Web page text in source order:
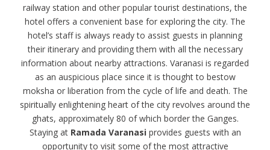
railway station and other popular tourist destinations, the
hotel offers a convenient base for exploring the city. The
hotel’s staff is always ready to assist guests in planning
their itinerary and providing them with all the necessary
information about nearby attractions. Varanasi is regarded
as an auspicious place since it is thought to bestow
moksha or liberation from the cycle of life and death. The
spiritually enlightening heart of the city revolves around the
ghats, approximately 80 of which border the Ganges.
Staying at Ramada Varanasiprovides guests with an
opportunity to visit some of the most attractive